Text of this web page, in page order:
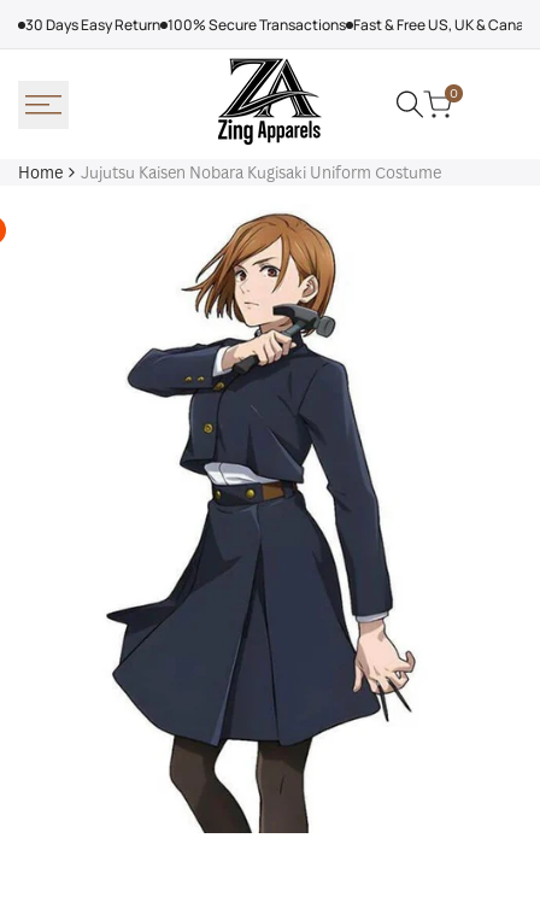
30 Days Easy Return 100% Secure Transactions Fast & Free US, UK &
0
Home Jujutsu Kaisen Nobara Kugisaki Uniform Costume